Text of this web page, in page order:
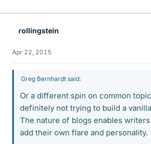
rollingstein
Apr 22, 2015
Greg Bernhardt said:
Or a different spin on common
definitely not trying to build a
The nature of blogs enables
add their own flare and personality.